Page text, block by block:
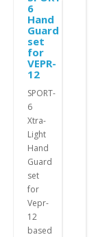
6
Hand
Guard
set
for
VEPR-
12
SPORT-
6
Xtra-
Light
Hand
Guard
set
for
Vepr-
12
based